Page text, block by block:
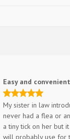
Easy and convenient
My sister in law
never had a flea or
a tiny tick on her but
will probably use for